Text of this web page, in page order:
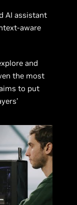
AI assistant
aware
and
the most
to put